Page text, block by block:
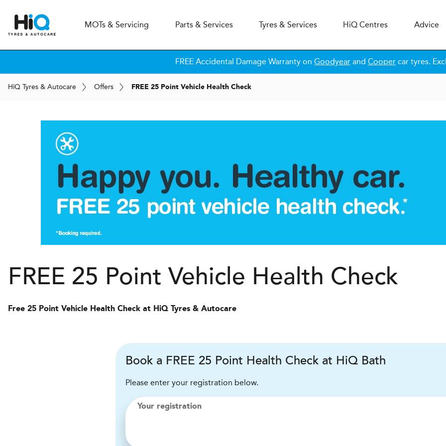
MOTs & Servicing Parts & Services Tyres & Services HiQCentres Advice
FREE Accidental Damage Warranty on Goodyear and Cooper car tyres.
HiQ Tyres & Autocare Offers FREE 25 Point Vehicle Health Check
FREE 25 Point Vehicle Health Check
Free 25 Point Vehicle Health Check at HiQ Tyres & Autocare
Book a FREE 25 Point Health Check at HiQ Bath
Please enter your registration below.
Your registration